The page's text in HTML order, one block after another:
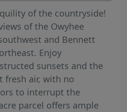
of the countryside!
of the Owyhee
and Bennett
Enjoy
sunsets and the
fresh air, with no
to interrupt the
parcel offers ample